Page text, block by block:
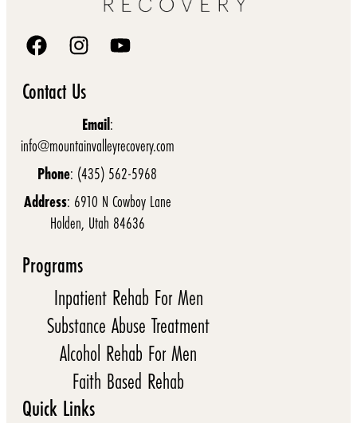
Contact Us
Email:
info@mountainvalleyrecovery.com
Phone: (435) 562-5968
Address: 6910 N Cowboy Lane
Holden, Utah 84636
Programs
Inpatient Rehab For Men
Substance Abuse Treatment
Alcohol Rehab For Men
Faith Based Rehab
Quick Links